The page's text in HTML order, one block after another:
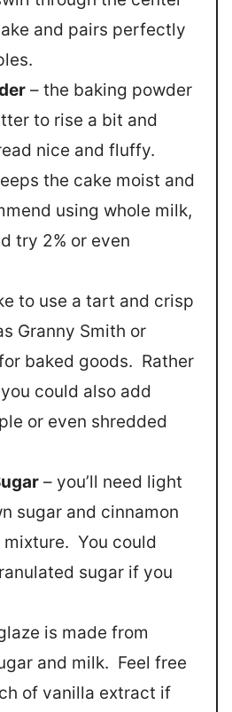
and pairs perfectly
– the baking powder
to rise a bit and
nice and fluffy.
the cake moist and
using whole milk,
try 2% or even
to use a tart and crisp
Granny Smith or
baked goods. Rather
could also add
or even shredded
– you’ll need light
sugar and cinnamon
You could
sugar if you
is made from
and milk. Feel free
of vanilla extract if